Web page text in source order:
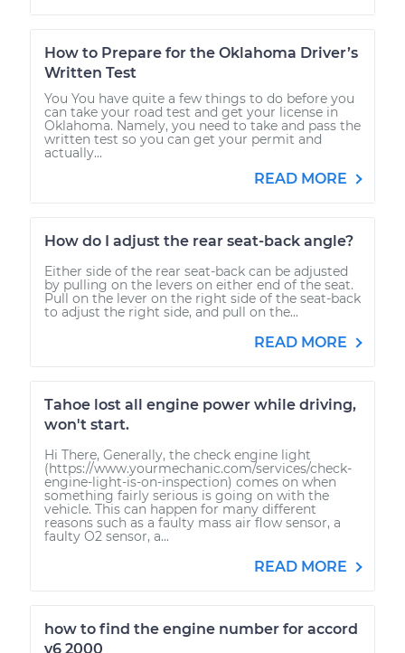
How to Prepare for the Oklahoma Driver’s
Written Test
You You have quite a few things to do before you
can take your road test and get your license in
Oklahoma. Namely, you need to take and pass the
written test so you can get your permit and
actually...
READ MORE
How do I adjust the rear seat-back angle?
Either side of the rear seat-back can be adjusted
by pulling on the levers on either end of the seat.
Pull on the lever on the right side of the seat-back
to adjust the right side, and pull on the...
READ MORE
Tahoe lost all engine power while driving,
won't start.
Hi There, Generally, the check engine light
(https://www.yourmechanic.com/services/check-
engine-light-is-on-inspection) comes on when
something fairly serious is going on with the
vehicle. This can happen for many different
reasons such as a faulty mass air flow sensor, a
faulty O2 sensor, a...
READ MORE
how to find the engine number for accord
v6 2000